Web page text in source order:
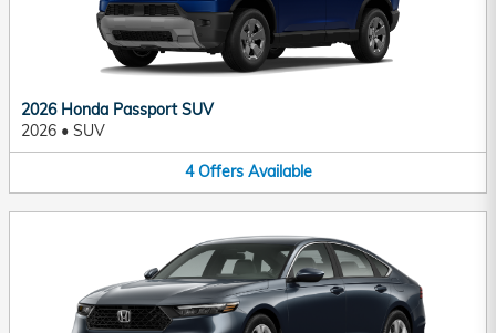
2026 Honda Passport SUV
2026 • SUV
4 Offers Available